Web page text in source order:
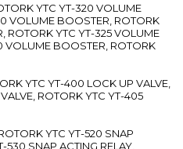
YTC YT-320 VOLUME
VOLUME BOOSTER, ROTORK
ROTORK YTC YT-325 VOLUME
VOLUME BOOSTER, ROTORK
YTC YT-400 LOCK UP VALVE,
ROTORK YTC YT-405
YTC YT-520 SNAP
530 SNAP ACTING RELAY,